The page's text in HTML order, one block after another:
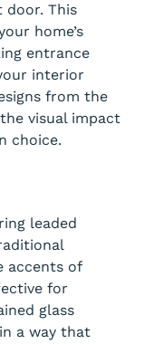
door. This
home’s
entrance
interior
from the
visual impact
choice.
leaded
accents of
for
glass
a way that